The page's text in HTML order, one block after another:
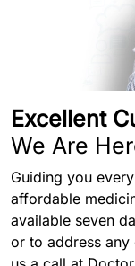
Excellent
We Are
Guiding you
affordable
available seven
or to address any